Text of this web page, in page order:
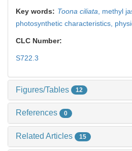
Key words: Toona ciliata methyl
photosynthetic characteristics,
CLC Number:
S722.3
Figures/Tables 12
References 0
Related Articles 15